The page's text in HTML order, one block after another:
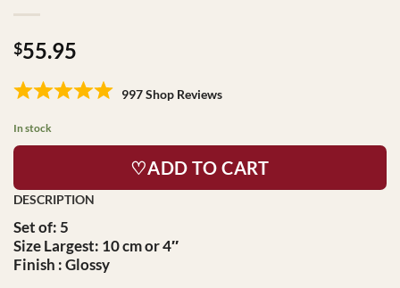
$55.95
997 Shop Reviews
In stock
♡ADD TO CART
Set of: 5
Size Largest: 10 cm or 4″
Finish : Glossy